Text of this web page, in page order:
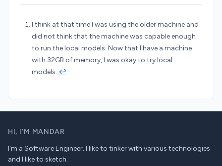
I think at that time I was using the older machine and
did not think that the machine was capable enough
to run the local models. Now that I have a machine
with 32GB of memory, I was okay to try local
models. ↩︎
HI, I'M MANDAR
I'm a Software Engineer. I like to tinker with various technologies
and I like to sketch.